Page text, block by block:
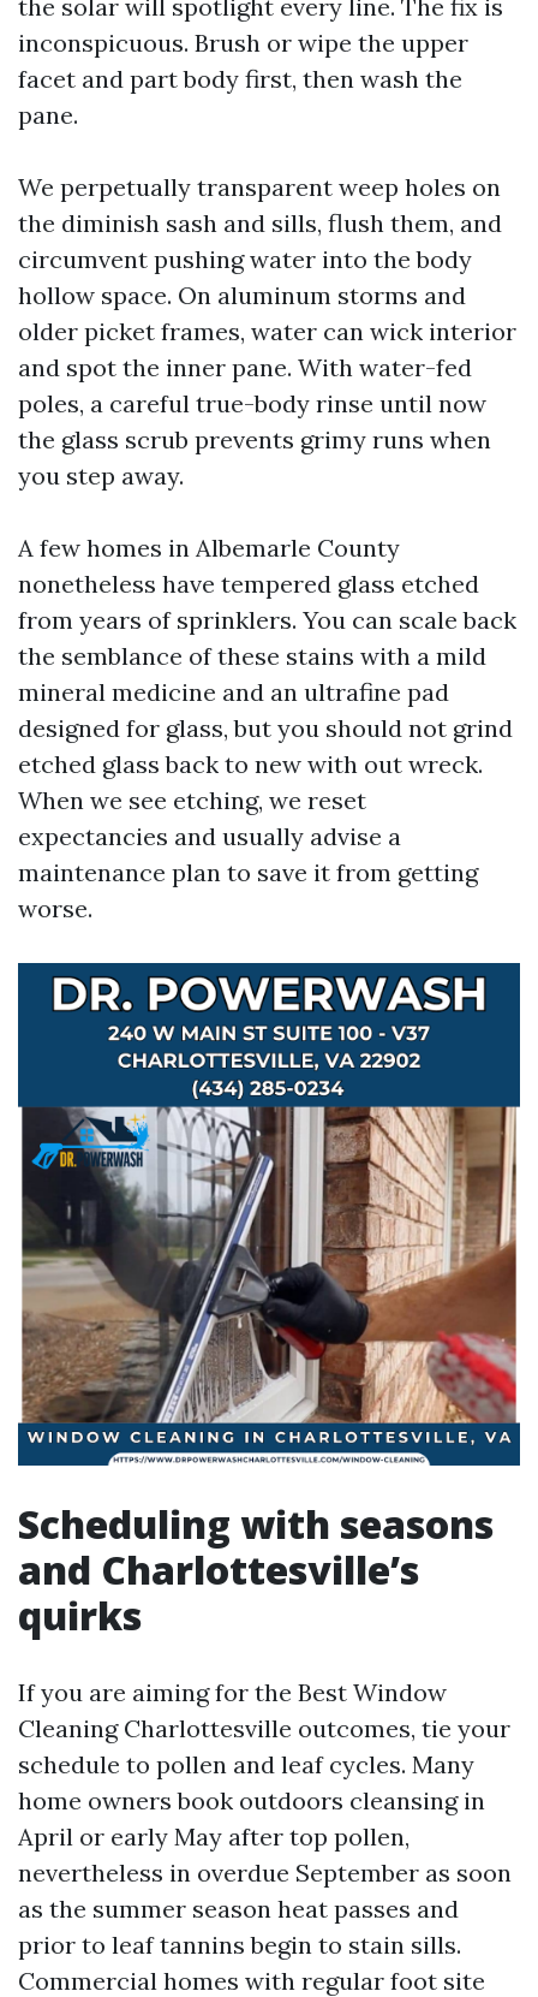
the solar will spotlight every line. The fix is
inconspicuous. Brush or wipe the upper
facet and part body first, then wash the
pane.
We perpetually transparent weep holes on
the diminish sash and sills, flush them, and
circumvent pushing water into the body
hollow space. On aluminum storms and
older picket frames, water can wick interior
and spot the inner pane. With water-fed
poles, a careful true-body rinse until now
the glass scrub prevents grimy runs when
you step away.
A few homes in Albemarle County
nonetheless have tempered glass etched
from years of sprinklers. You can scale back
the semblance of these stains with a mild
mineral medicine and an ultrafine pad
designed for glass, but you should not grind
etched glass back to new with out wreck.
When we see etching, we reset
expectancies and usually advise a
maintenance plan to save it from getting
worse.
Scheduling with seasons
and Charlottesville’s
quirks
If you are aiming for the Best Window
Cleaning Charlottesville outcomes, tie your
schedule to pollen and leaf cycles. Many
home owners book outdoors cleansing in
April or early May after top pollen,
nevertheless in overdue September as soon
as the summer season heat passes and
prior to leaf tannins begin to stain sills.
Commercial homes with regular foot site